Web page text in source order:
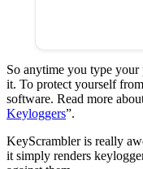
So anytime you type your
it. To protect yourself
software. Read more
Keyloggers”.
KeyScrambler is really
it simply renders